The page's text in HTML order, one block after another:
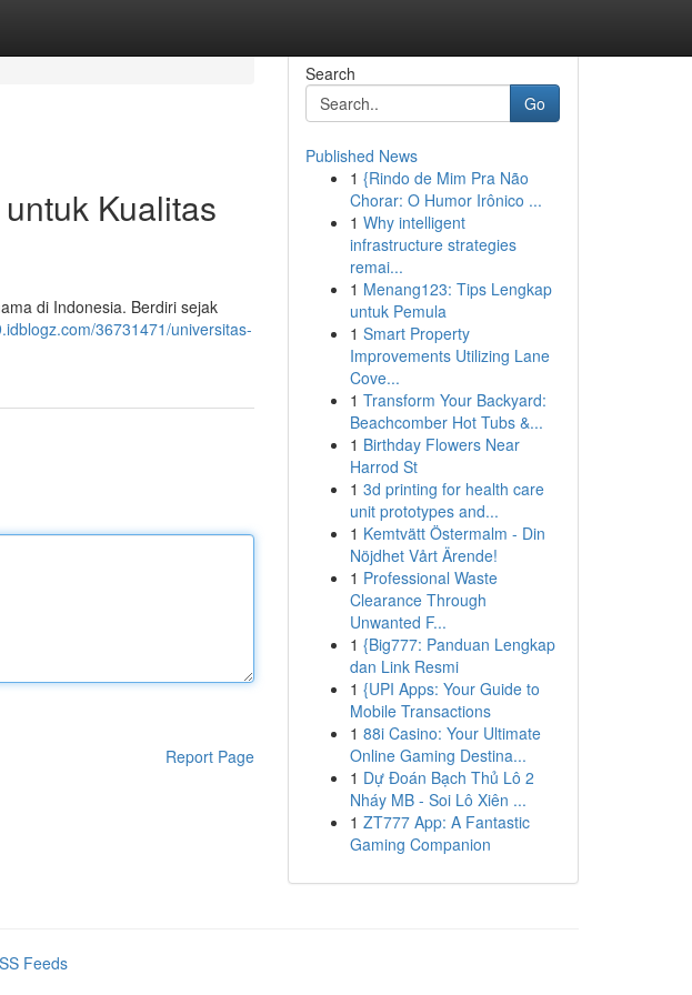
Kualitas
di Indonesia. Berdiri sejak
36731471/universitas-
Report Page
Search
Go
Published News
1 {Rindo de Mim Pra Não
Chorar: O Humor Irônico ...
1 Why intelligent
infrastructure strategies
remai...
1 Menang123: Tips Lengkap
untuk Pemula
1 Smart Property
Improvements Utilizing Lane
Cove...
1 Transform Your Backyard:
Beachcomber Hot Tubs &...
1 Birthday Flowers Near
Harrod St
1 3d printing for health care
unit prototypes and...
1 Kemtvätt Östermalm - Din
Nöjdhet Vårt Ärende!
1 Professional Waste
Clearance Through
Unwanted F...
1 {Big777: Panduan Lengkap
dan Link Resmi
1 {UPI Apps: Your Guide to
Mobile Transactions
1 88i Casino: Your Ultimate
Online Gaming Destina...
1 Dự Đoán Bạch Thủ Lô 2
Nháy MB - Soi Lô Xiên ...
1 ZT777 App: A Fantastic
Gaming Companion
Feeds